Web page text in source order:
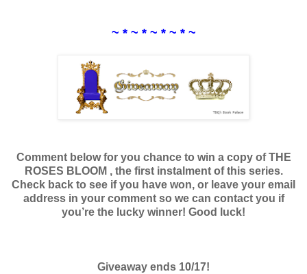
~ * ~ * ~ * ~ * ~
Comment below for you chance to win a copy of THE
ROSES BLOOM , the first instalment of this series.
Check back to see if you have won, or leave your email
address in your comment so we can contact you if
you’re the lucky winner! Good luck!
Giveaway ends 10/17!